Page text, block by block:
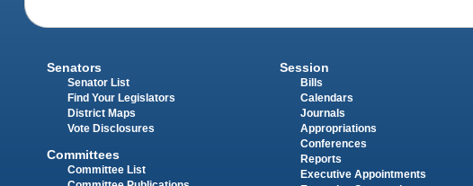
Senators
Senator List
Find Your Legislators
District Maps
Vote Disclosures
Committees
Committee List
Session
Bills
Calendars
Journals
Appropriations
Conferences
Reports
Executive Appointments